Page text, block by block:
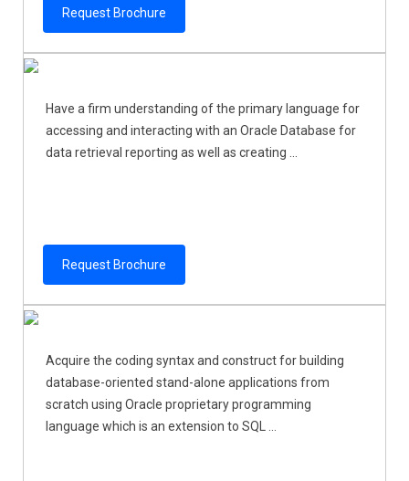
Request Brochure
Have a firm understanding of the primary language for
accessing and interacting with an Oracle Database for
data retrieval reporting as well as creating ...
Request Brochure
Acquire the coding syntax and construct for building
database-oriented stand-alone applications from
scratch using Oracle proprietary programming
language which is an extension to SQL ...